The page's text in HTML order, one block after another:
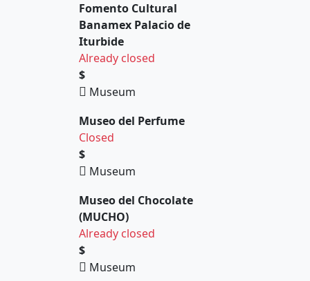
Fomento Cultural
Banamex Palacio de
Iturbide
Already closed
$
Museum
Museo del Perfume
Closed
$
Museum
Museo del Chocolate
(MUCHO)
Already closed
$
Museum